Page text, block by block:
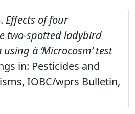
Effects of four
two-spotted ladybird
à ‘Microcosm’ test
in: Pesticides and
IOBC/wprs Bulletin,